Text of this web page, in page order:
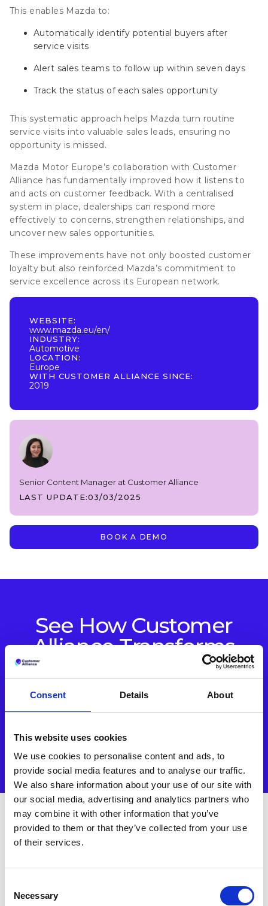
Consent Details About
This website uses cookies
We use cookies to personalise content and ads, to
provide social media features and to analyse our traffic.
We also share information about your use of our site with
our social media, advertising and analytics partners who
may combine it with other information that you’ve
provided to them or that they’ve collected from your use
of their services.
Selection
Necessary
WEBSITE:
www.mazda.eu/en/
INDUSTRY:
Automotive
LOCATION:
Europe
WITH CUSTOMER ALLIANCE SINCE:
2019
Senior Content Manager at Customer Alliance
LAST UPDATE:03/03/2025
BOOK A DEMO
This enables Mazda to:
Automatically identify potential buyers after
service visits
Alert sales teams to follow up within seven days
Track the status of each sales opportunity
This systematic approach helps Mazda turn routine
service visits into valuable sales leads, ensuring no
opportunity is missed.
Mazda Motor Europe’s collaboration with Customer
Alliance has fundamentally improved how it listens to
and acts on customer feedback. With a centralised
system in place, dealerships can respond more
effectively to concerns, strengthen relationships, and
uncover new sales opportunities.
These improvements have not only boosted customer
loyalty but also reinforced Mazda’s commitment to
service excellence across its European network.
See How Customer
Alliance Transforms
Guest Feedback.
Turn insights into action with one connected platform built
Other Case Studies